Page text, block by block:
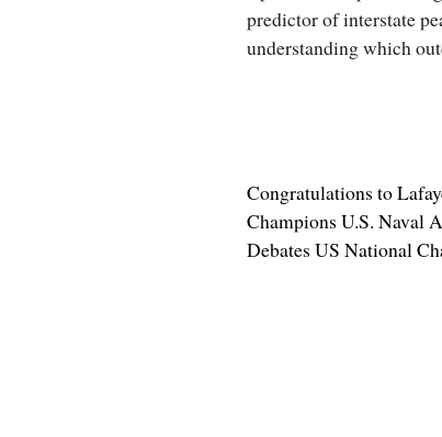
predictor of interstate
understanding which
Congratulations to
Champions U.S. Naval
Debates US National